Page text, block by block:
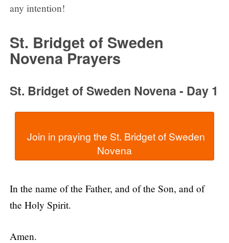
any intention!
St. Bridget of Sweden
Novena Prayers
St. Bridget of Sweden Novena - Day 1
In the name of the Father, and of the Son, and of
the Holy Spirit.
Amen.